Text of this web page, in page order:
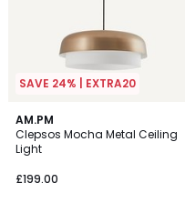
SAVE 24% | EXTRA20
AM.PM
Clepsos Mocha Metal Ceiling
Light
£199.00
3.7
/ 5